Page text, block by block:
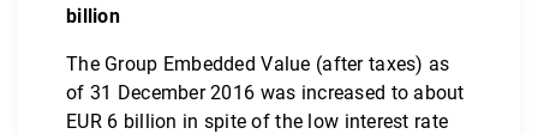
billion
The Group Embedded Value (after taxes) as
of 31 December 2016 was increased to about
EUR 6 billion in spite of the low interest rate